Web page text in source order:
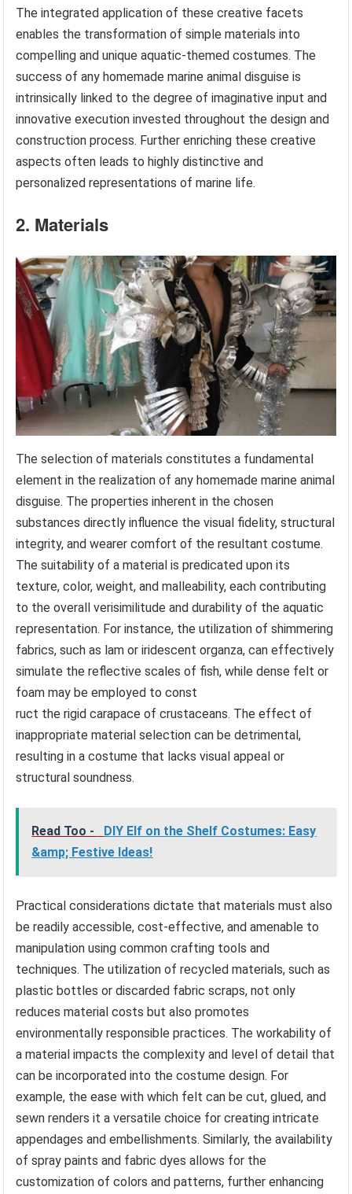
The integrated application of these creative facets
enables the transformation of simple materials into
compelling and unique aquatic-themed costumes. The
success of any homemade marine animal disguise is
intrinsically linked to the degree of imaginative input and
innovative execution invested throughout the design and
construction process. Further enriching these creative
aspects often leads to highly distinctive and
personalized representations of marine life.
2. Materials
The selection of materials constitutes a fundamental
element in the realization of any homemade marine animal
disguise. The properties inherent in the chosen
substances directly influence the visual fidelity, structural
integrity, and wearer comfort of the resultant costume.
The suitability of a material is predicated upon its
texture, color, weight, and malleability, each contributing
to the overall verisimilitude and durability of the aquatic
representation. For instance, the utilization of shimmering
fabrics, such as lam or iridescent organza, can effectively
simulate the reflective scales of fish, while dense felt or
foam may be employed to const
ruct the rigid carapace of crustaceans. The effect of
inappropriate material selection can be detrimental,
resulting in a costume that lacks visual appeal or
structural soundness.
Read Too -
DIY Elf on the Shelf Costumes: Easy
&amp; Festive Ideas!
Practical considerations dictate that materials must also
be readily accessible, cost-effective, and amenable to
manipulation using common crafting tools and
techniques. The utilization of recycled materials, such as
plastic bottles or discarded fabric scraps, not only
reduces material costs but also promotes
environmentally responsible practices. The workability of
a material impacts the complexity and level of detail that
can be incorporated into the costume design. For
example, the ease with which felt can be cut, glued, and
sewn renders it a versatile choice for creating intricate
appendages and embellishments. Similarly, the availability
of spray paints and fabric dyes allows for the
customization of colors and patterns, further enhancing